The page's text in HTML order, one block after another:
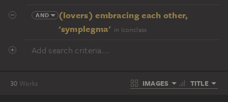
AND
(lovers) embracing each other,
'symplegma' in Iconclass
Add search criteria...
30 Works IMAGES TITLE